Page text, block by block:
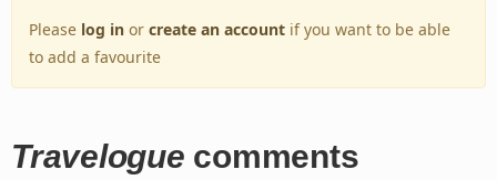
Please log in or create an account if you want to be able
to add a favourite
Travelogue comments